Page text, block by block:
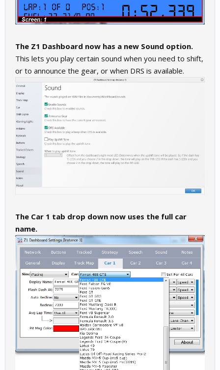
The Z1 Dashboard now has a new Sound option.
This lets you play certain sound when you need to shift,
or to announce the gear, or when DRS is available.
The Car 1 tab drop down now uses the full car
name.